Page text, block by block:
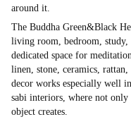
around it.
The Buddha Green&Black
living room, bedroom, study,
dedicated space for
linen, stone, ceramics,
decor works especially well
sabi interiors, where not
object creates.